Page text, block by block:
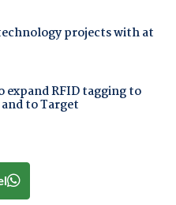
projects with at
expand RFID tagging to
to Target